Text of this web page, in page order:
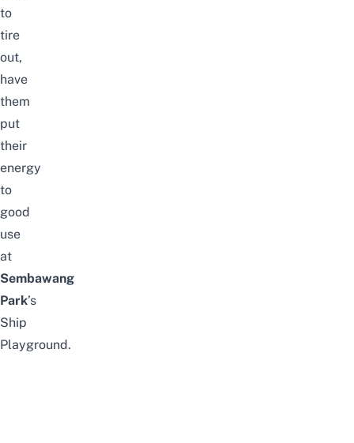
to
tire
out,
have
them
put
their
energy
to
good
use
at
Sembawang
Park’s
Ship
Playground.